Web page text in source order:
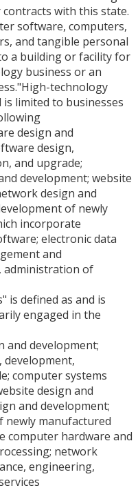
with this state.
software, computers,
and tangible personal
a building or facility for
business or an
technology
is limited to businesses
design and
design,
and upgrade;
development; website
design and
of newly
incorporate
electronic data
and
administration of
is defined as and is
engaged in the
and development;
computer systems
design and
and development;
newly manufactured
computer hardware and
network
engineering,